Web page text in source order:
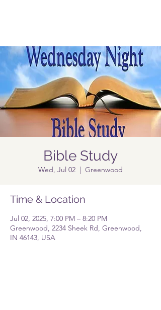
Bible Study
Wed, Jul 02
  |
Greenwood
Time & Location
Jul 02, 2025, 7:00 PM – 8:20 PM
Greenwood, 2234 Sheek Rd, Greenwood,
IN 46143, USA